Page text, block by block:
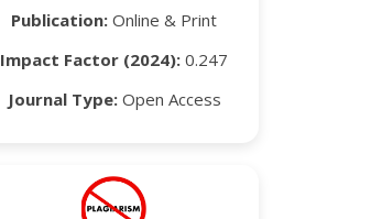
Publication: Online & Print
Impact Factor (2024): 0.247
Journal Type:Open Access